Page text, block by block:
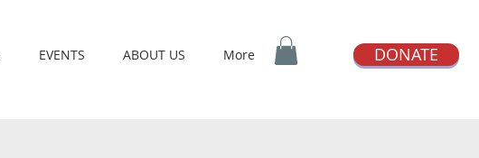
EVENTS ABOUT US More DONATE